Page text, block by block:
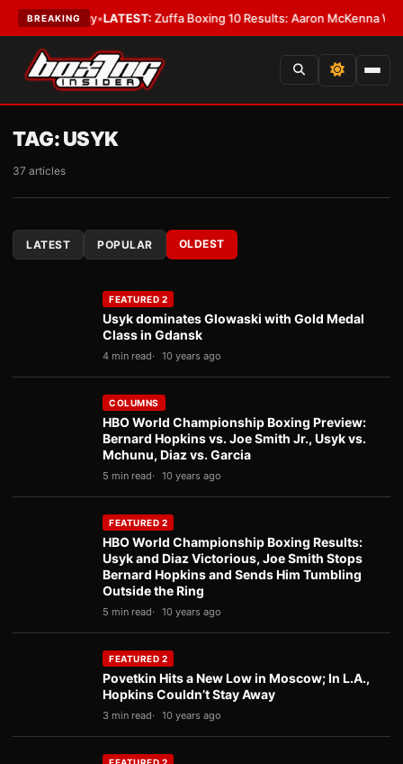
BREAKING
•LATEST:Zuffa Boxing 10 Results: Aaron McKenna Wins IBF
TAG:USYK
37 articles
LATEST POPULAR OLDEST
FEATURED 2
Usyk dominates Glowaski with Gold Medal
Class in Gdansk
4 min read 10 years ago
COLUMNS
HBO World Championship Boxing Preview:
Bernard Hopkins vs. Joe Smith Jr., Usyk vs.
Mchunu, Diaz vs. Garcia
5 min read 10 years ago
FEATURED 2
HBO World Championship Boxing Results:
Usyk and Diaz Victorious, Joe Smith Stops
Bernard Hopkins and Sends Him Tumbling
Outside the Ring
5 min read 10 years ago
FEATURED 2
Povetkin Hits a New Low in Moscow; In L.A.,
Hopkins Couldn’t Stay Away
3 min read 10 years ago